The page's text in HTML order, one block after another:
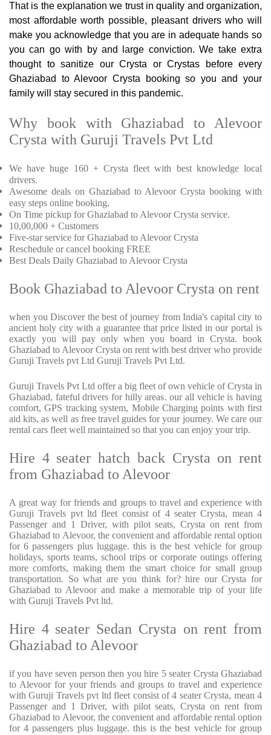
That is the explanation we trust in quality and organization,
most affordable worth possible, pleasant drivers who will
make you acknowledge that you are in adequate hands so
you can go with by and large conviction. We take extra
thought to sanitize our Crysta or Crystas before every
Ghaziabad to Alevoor Crysta booking so you and your
family will stay secured in this pandemic.
Why book with Ghaziabad to Alevoor
Crysta with Guruji Travels Pvt Ltd
We have huge 160 + Crysta fleet with best knowledge local
drivers.
Awesome deals on Ghaziabad to Alevoor Crysta booking with
easy steps online booking.
On Time pickup for Ghaziabad to Alevoor Crysta service.
10,00,000 + Customers
Five-star service for Ghaziabad to Alevoor Crysta
Reschedule or cancel booking FREE
Best Deals Daily Ghaziabad to Alevoor Crysta
Book Ghaziabad to Alevoor Crysta on rent
when you Discover the best of journey from India's capital city to
ancient holy city with a guarantee that price listed in our portal is
exactly you will pay only when you board in Crysta. book
Ghaziabad to Alevoor Crysta on rent with best driver who provide
Guruji Travels pvt Ltd Guruji Travels Pvt Ltd.
Guruji Travels Pvt Ltd offer a big fleet of own vehicle of Crysta in
Ghaziabad, fateful drivers for hilly areas. our all vehicle is having
comfort, GPS tracking system, Mobile Charging points with first
aid kits, as well as free travel guides for your journey. We care our
rental cars fleet well maintained so that you can enjoy your trip.
Hire 4 seater hatch back Crysta on rent
from Ghaziabad to Alevoor
A great way for friends and groups to travel and experience with
Guruji Travels pvt ltd fleet consist of 4 seater Crysta, mean 4
Passenger and 1 Driver, with pilot seats, Crysta on rent from
Ghaziabad to Alevoor, the convenient and affordable rental option
for 6 passengers plus luggage. this is the best vehicle for group
holidays, sports teams, school trips or corporate outings offering
more comforts, making them the smart choice for small group
transportation. So what are you think for? hire our Crysta for
Ghaziabad to Alevoor and make a memorable trip of your life
with Guruji Travels Pvt ltd.
Hire 4 seater Sedan Crysta on rent from
Ghaziabad to Alevoor
if you have seven person then you hire 5 seater Crysta Ghaziabad
to Alevoor for your friends and groups to travel and experience
with Guruji Travels pvt ltd fleet consist of 4 seater Crysta, mean 4
Passenger and 1 Driver, with pilot seats, Crysta on rent from
Ghaziabad to Alevoor, the convenient and affordable rental option
for 4 passengers plus luggage. this is the best vehicle for group